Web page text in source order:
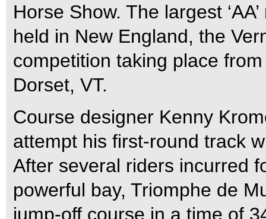
Horse Show. The largest
held in New England, the
competition taking place
Dorset, VT.
Course designer Kenny
attempt his first-round track
After several riders incurred
powerful bay, Triomphe de
jump-off course in a time of